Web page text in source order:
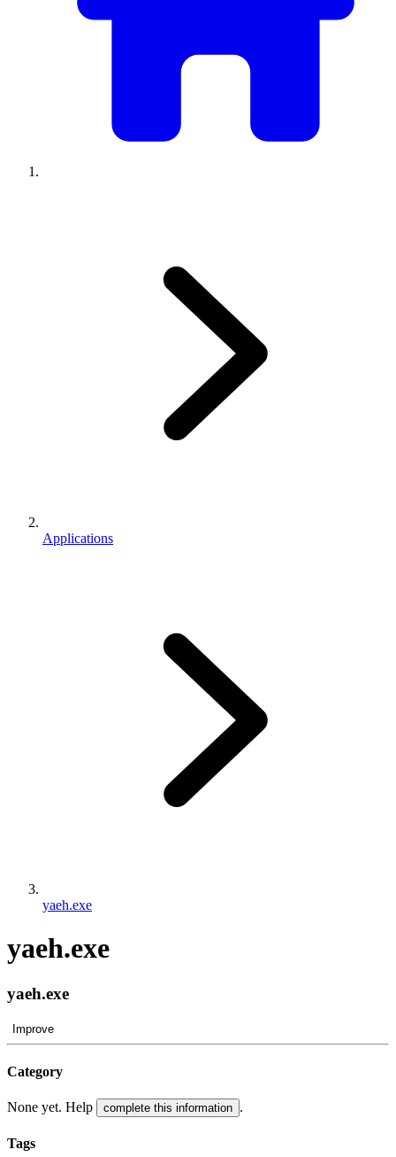
Applications
yaeh.exe
yaeh.exe
yaeh.exe
Improve
Category
None yet. Help complete this information .
Tags